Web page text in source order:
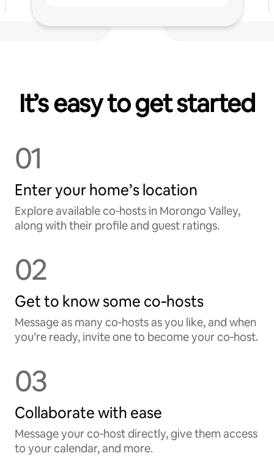
It’s easy to get started
01
Enter your home’s location
Explore available co‑hosts in Morongo Valley,
along with their profile and guest ratings.
02
Get to know some co‑hosts
Message as many co‑hosts as you like, and when
you’re ready, invite one to become your co‑host.
03
Collaborate with ease
Message your co‑host directly, give them access
to your calendar, and more.